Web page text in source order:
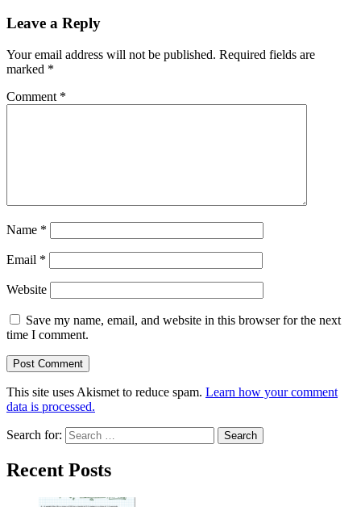
Leave a Reply
Your email address will not be published. Required fields are
marked *
Comment *
Name *
Email *
Website
Save my name, email, and website in this browser for the next
time I comment.
This site uses Akismet to reduce spam. Learn how your comment
data is processed.
Search for:
Recent Posts